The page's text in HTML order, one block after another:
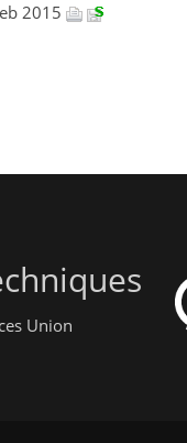
2015
Union